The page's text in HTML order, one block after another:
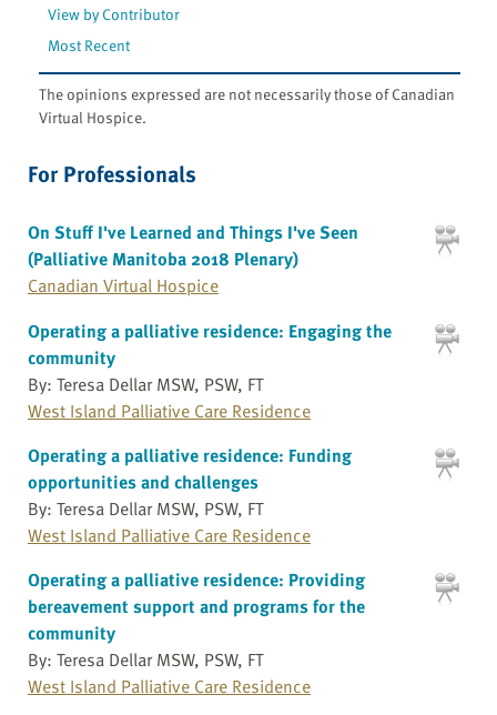
View by Contributor
Most Recent
The opinions expressed are not necessarily those of Canadian
Virtual Hospice.
For Professionals
On Stuff I've Learned and Things I've Seen
(Palliative Manitoba 2018 Plenary)
Canadian Virtual Hospice
Operating a palliative residence: Engaging the
community
By: Teresa Dellar MSW, PSW, FT
West Island Palliative Care Residence
Operating a palliative residence: Funding
opportunities and challenges
By: Teresa Dellar MSW, PSW, FT
West Island Palliative Care Residence
Operating a palliative residence: Providing
bereavement support and programs for the
community
By: Teresa Dellar MSW, PSW, FT
West Island Palliative Care Residence